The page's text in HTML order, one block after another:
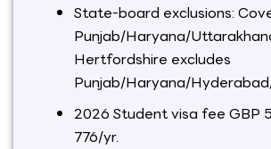
State-board exclusions:
Punjab/Haryana/
Hertfordshire excludes
Punjab/Haryana/
2026 Student visa fee GBP
776/yr.